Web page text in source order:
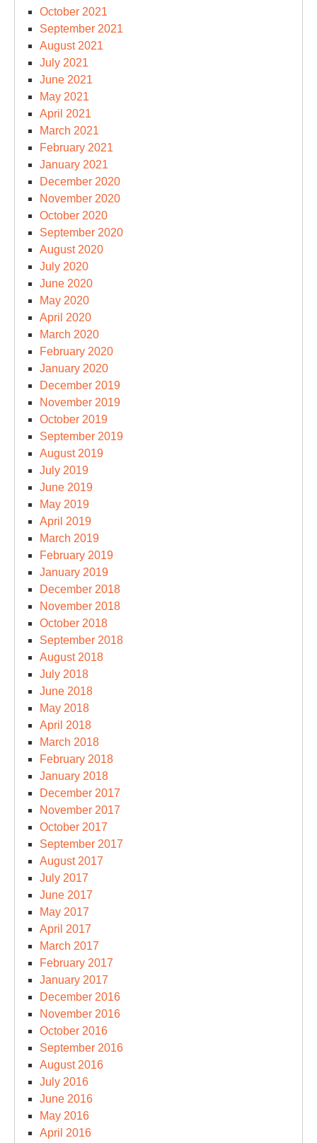
October 2021
September 2021
August 2021
July 2021
June 2021
May 2021
April 2021
March 2021
February 2021
January 2021
December 2020
November 2020
October 2020
September 2020
August 2020
July 2020
June 2020
May 2020
April 2020
March 2020
February 2020
January 2020
December 2019
November 2019
October 2019
September 2019
August 2019
July 2019
June 2019
May 2019
April 2019
March 2019
February 2019
January 2019
December 2018
November 2018
October 2018
September 2018
August 2018
July 2018
June 2018
May 2018
April 2018
March 2018
February 2018
January 2018
December 2017
November 2017
October 2017
September 2017
August 2017
July 2017
June 2017
May 2017
April 2017
March 2017
February 2017
January 2017
December 2016
November 2016
October 2016
September 2016
August 2016
July 2016
June 2016
May 2016
April 2016